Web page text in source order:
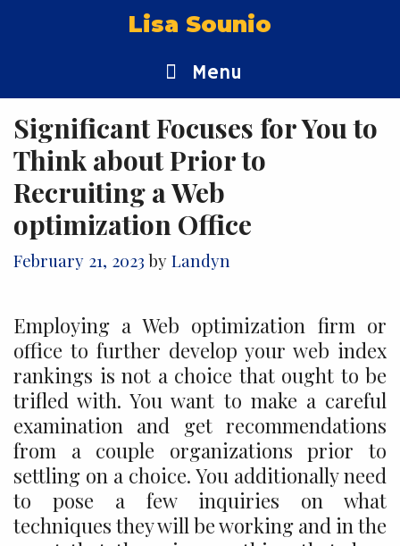
Lisa Sounio
Menu
Significant Focuses for You to
Think about Prior to
Recruiting a Web
optimization Office
February 21, 2023 by Landyn
Employing a Web optimization firm or
office to further develop your web index
rankings is not a choice that ought to be
trifled with. You want to make a careful
examination and get recommendations
from a couple organizations prior to
settling on a choice. You additionally need
to pose a few inquiries on what
techniques they will be working and in the